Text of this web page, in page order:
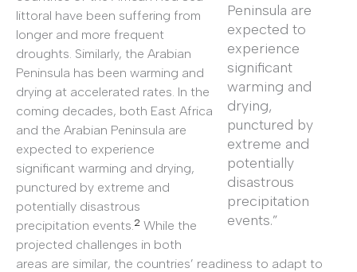
Peninsula are
expected to
experience
significant
warming and
drying,
punctured by
extreme and
potentially
disastrous
precipitation
events.”
littoral have been suffering from
longer and more frequent
droughts. Similarly, the Arabian
Peninsula has been warming and
drying at accelerated rates. In the
coming decades, both East Africa
and the Arabian Peninsula are
expected to experience
significant warming and drying,
punctured by extreme and
potentially disastrous
precipitation events. 2 While the
projected challenges in both
areas are similar, the countries’ readiness to adapt to